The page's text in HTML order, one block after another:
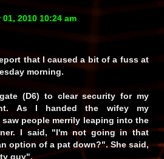
2010 10:24 am
that I caused a bit of a fuss at
morning.
(D6) to clear security for my
As I handed the wifey my
people merrily leaping into the
I said, "I'm not going in that
option of a pat down?". She said,
guy".